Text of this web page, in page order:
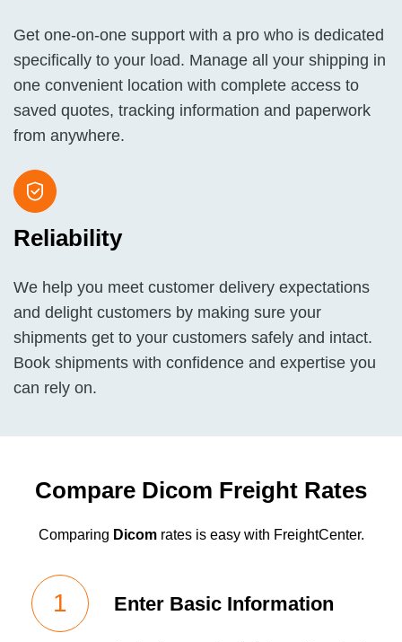
Get one-on-one support with a pro who is dedicated
specifically to your load. Manage all your shipping in
one convenient location with complete access to
saved quotes, tracking information and paperwork
from anywhere.
Reliability
We help you meet customer delivery expectations
and delight customers by making sure your
shipments get to your customers safely and intact.
Book shipments with confidence and expertise you
can rely on.
Compare Dicom Freight Rates
Comparing Dicomrates is easy with FreightCenter.
Enter Basic Information